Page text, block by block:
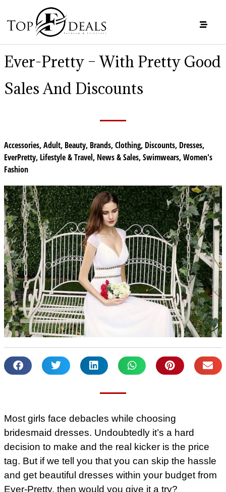
Ever-Pretty – With Pretty Good
Sales And Discounts
Accessories,Adult, Beauty, Brands,Clothing, Discounts, Dresses,
EverPretty, Lifestyle & Travel, News & Sales,Swimwears,Women's
Fashion
Most girls face debacles while choosing
bridesmaid dresses. Undoubtedly it’s a hard
decision to make and the real kicker is the price
tag. But if we tell you that you can skip the hassle
and get beautiful dresses within your budget from
Ever-Pretty, then would you give it a try?